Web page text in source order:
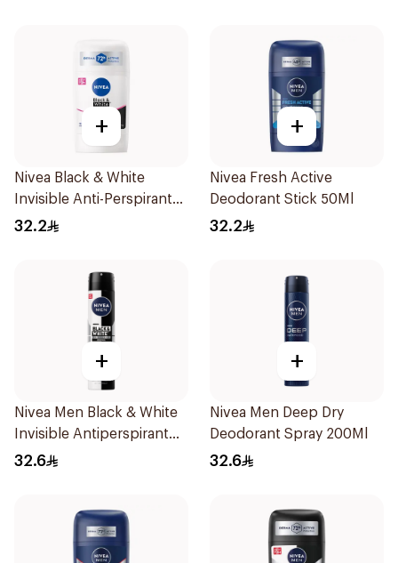
+
Nivea Black & White
Invisible Anti-Perspirant
Stick 50Ml
32.2
+
Nivea Fresh Active
Deodorant Stick 50Ml
32.2
+
Nivea Men Black & White
Invisible Antiperspirant
200Ml
32.6
+
Nivea Men Deep Dry
Deodorant Spray 200Ml
32.6